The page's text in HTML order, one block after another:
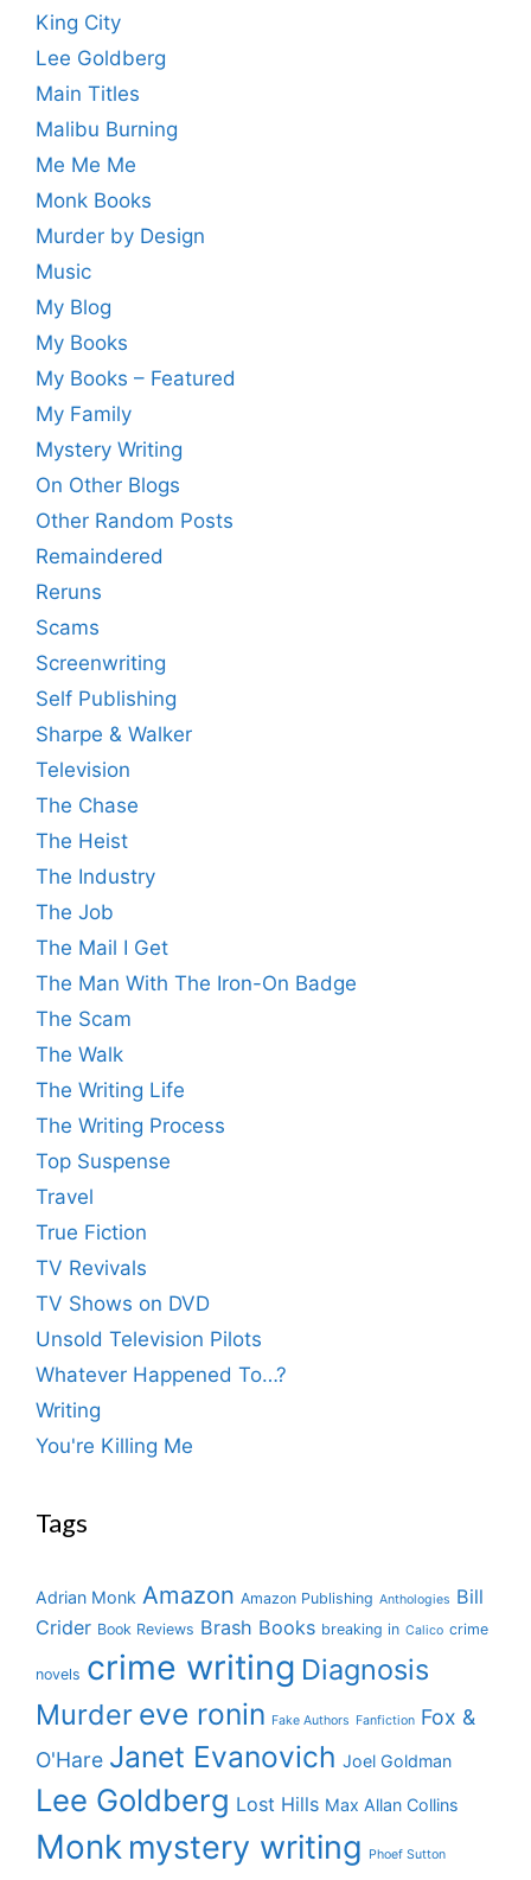
King City
Lee Goldberg
Main Titles
Malibu Burning
Me Me Me
Monk Books
Murder by Design
Music
My Blog
My Books
My Books – Featured
My Family
Mystery Writing
On Other Blogs
Other Random Posts
Remaindered
Reruns
Scams
Screenwriting
Self Publishing
Sharpe & Walker
Television
The Chase
The Heist
The Industry
The Job
The Mail I Get
The Man With The Iron-On Badge
The Scam
The Walk
The Writing Life
The Writing Process
Top Suspense
Travel
True Fiction
TV Revivals
TV Shows on DVD
Unsold Television Pilots
Whatever Happened To…?
Writing
You're Killing Me
Tags
Adrian Monk Amazon Amazon Publishing Anthologies Bill
Crider Book Reviews Brash Books breaking in Calico crime
novels crime writing Diagnosis
Murder eve ronin Fake Authors Fanfiction Fox &
O'Hare Janet Evanovich Joel Goldman
Lee Goldberg Lost Hills Max Allan Collins
Monk mystery writing Phoef Sutton